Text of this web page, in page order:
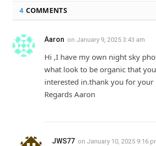
4 COMMENTS
Aaron on January 9, 2025 3:43 am
Hi ,I have my own night sky
what look to be organic that
interested in.thank you for
Regards Aaron
JWS77 on January 10, 2025 9:16